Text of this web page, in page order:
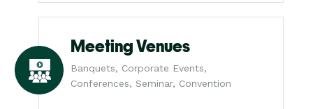
Meeting Venues
Banquets, Corporate Events,
Conferences, Seminar, Convention